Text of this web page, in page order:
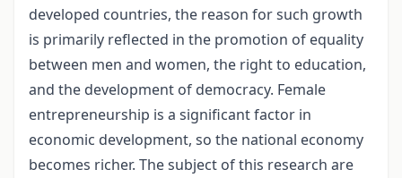
developed countries, the reason for such growth
is primarily reflected in the promotion of equality
between men and women, the right to education,
and the development of democracy. Female
entrepreneurship is a significant factor in
economic development, so the national economy
becomes richer. The subject of this research are